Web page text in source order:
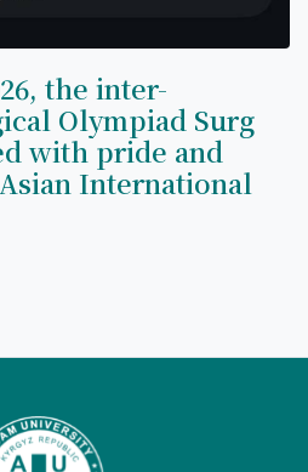
the inter-
Olympiad Surg
with pride and
International